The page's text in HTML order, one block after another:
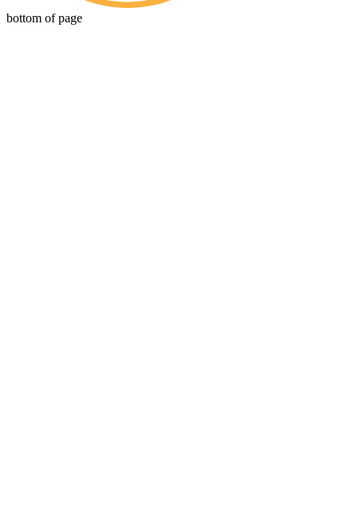
bottom of page